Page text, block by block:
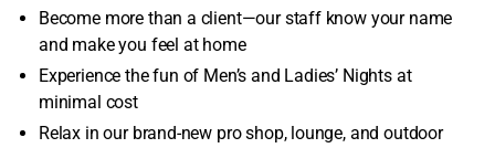
Become more than a client—our staff know your name
and make you feel at home
Experience the fun of Men’s and Ladies’ Nights at
minimal cost
Relax in our brand-new pro shop, lounge, and outdoor